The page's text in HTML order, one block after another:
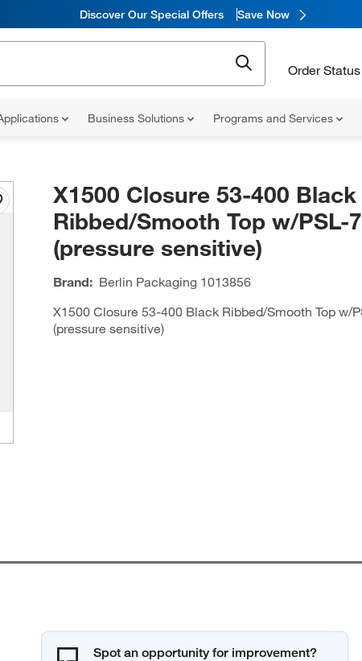
Discover Our Special Offers Save Now
Order Status
Business Solutions Programs and Services
X1500 Closure 53-400 Black
Ribbed/Smooth Top w/PSL-
(pressure sensitive)
Brand: Berlin Packaging1013856
X1500 Closure 53-400 Black Ribbed/Smooth Top w/
(pressure sensitive)
Spot an opportunity for improvement?